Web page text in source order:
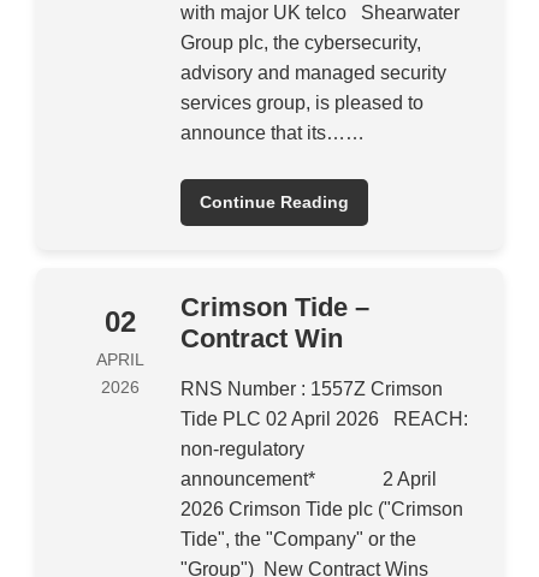
with major UK telco Shearwater
Group plc, the cybersecurity,
advisory and managed security
services group, is pleased to
announce that its……
Continue Reading
02
APRIL
2026
Crimson Tide –
Contract Win
RNS Number : 1557Z Crimson
Tide PLC 02 April 2026 REACH:
non-regulatory
announcement* 2 April
2026 Crimson Tide plc ("Crimson
Tide", the "Company" or the
"Group") New Contract Wins